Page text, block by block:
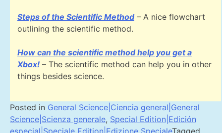
Steps of the Scientific Method– A nice flowchart
outlining the scientific method.
How can the scientific method help you get a
Xbox! – The scientific method can help you in other
things besides science.
Posted in General Science|Ciencia general|General
Science|Scienza generale, Special Edition|Edición